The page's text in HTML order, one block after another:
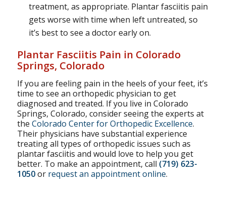
treatment, as appropriate. Plantar fasciitis pain
gets worse with time when left untreated, so
it’s best to see a doctor early on.
Plantar Fasciitis Pain in Colorado
Springs, Colorado
If you are feeling pain in the heels of your feet, it’s
time to see an orthopedic physician to get
diagnosed and treated. If you live in Colorado
Springs, Colorado, consider seeing the experts at
the Colorado Center for Orthopedic Excellence.
Their physicians have substantial experience
treating all types of orthopedic issues such as
plantar fasciitis and would love to help you get
better. To make an appointment, call (719) 623-
1050or request an appointment online.